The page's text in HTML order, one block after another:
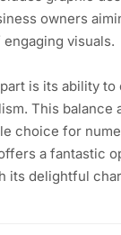
owners
visuals.
is its ability
This balance
choice for
a fantastic
its delightful